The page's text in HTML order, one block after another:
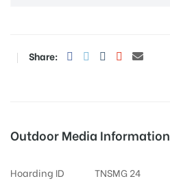
Share:
Outdoor Media Information
Hoarding ID
TNSMG 24